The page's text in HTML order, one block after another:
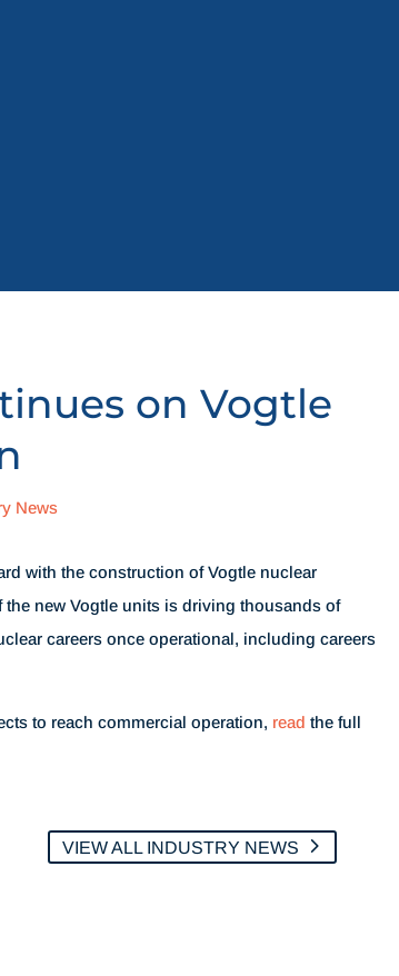
on Vogtle
News
with the construction of Vogtle nuclear
new Vogtle units is driving thousands of
careers once operational, including careers
to reach commercial operation, read the full
VIEW ALL INDUSTRY NEWS